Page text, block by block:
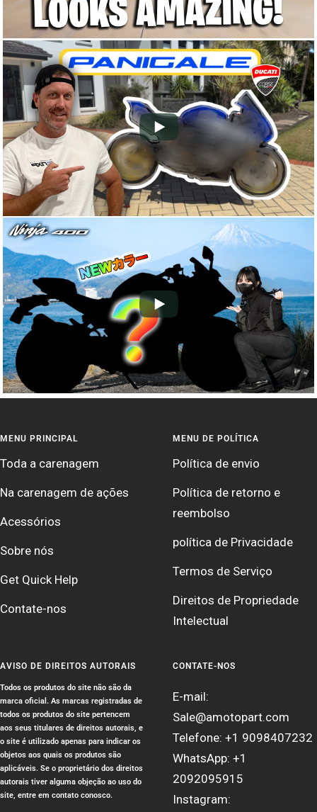
MENU PRINCIPAL
Toda a carenagem
Na carenagem de ações
Acessórios
Sobre nós
Get Quick Help
Contate-nos
MENU DE POLÍTICA
Política de envio
Política de retorno e
reembolso
política de Privacidade
Termos de Serviço
Direitos de Propriedade
Intelectual
AVISO DE DIREITOS AUTORAIS
Todos os produtos do site não são da
marca oficial. As marcas registradas de
todos os produtos do site pertencem
aos seus titulares de direitos autorais, e
o site é utilizado apenas para indicar os
objetos aos quais os produtos são
aplicáveis. Se o proprietário dos direitos
autorais tiver alguma objeção ao uso do
site, entre em contato conosco.
CONTATE-NOS
E-mail:
Sale@amotopart.com
Telefone: +1 9098407232
WhatsApp: +1
2092095915
Instagram: